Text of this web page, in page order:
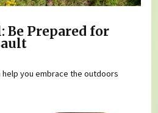
Prepared for
you embrace the outdoors